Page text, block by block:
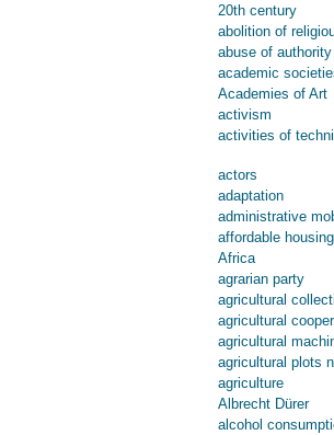
20th century
abolition of
abuse of
academic
Academies of
activism
activities of
actors
adaptation
administrative
affordable
Africa
agrarian party
agricultural
agricultural
agricultural
agricultural plots
agriculture
Albrecht Dürer
alcohol